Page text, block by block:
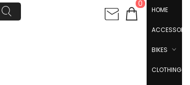
0
HOME
ACCESSORIES
BIKES
CLOTHING